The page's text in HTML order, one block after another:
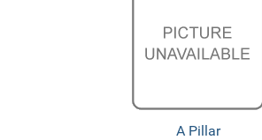
A Pillar